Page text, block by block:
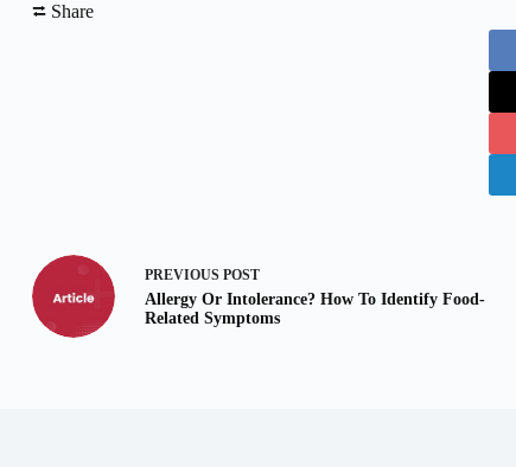
⮂ Share
PREVIOUS POST
Allergy Or Intolerance? How To Identify Food-
Related Symptoms